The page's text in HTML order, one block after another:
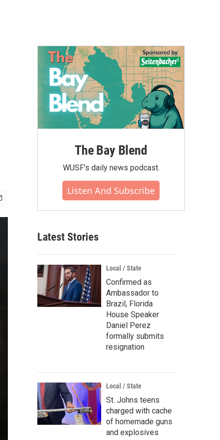
The Bay Blend
WUSF's daily news podcast.
Listen And Subscribe
Latest Stories
Local / State
Confirmed as
Ambassador to
Brazil, Florida
House Speaker
Daniel Perez
formally submits
resignation
Local / State
St. Johns teens
charged with cache
of homemade guns
and explosives